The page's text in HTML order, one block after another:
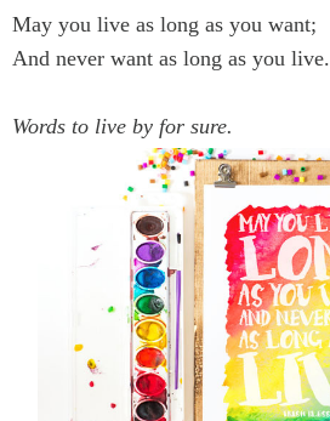
May you live as long as you want;
And never want as long as you live.
Words to live by for sure.